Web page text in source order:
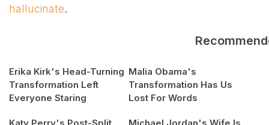
hallucinate.
Erika Kirk's Head-Turning
Transformation Left
Everyone Staring
Malia Obama's
Transformation Has Us
Lost For Words
Katy Perry's Post-Split Michael Jordan's Wife Is